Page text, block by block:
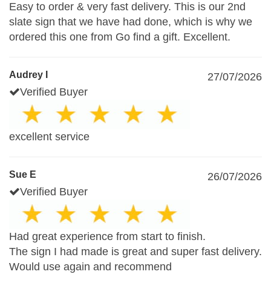
Easy to order & very fast delivery. This is our 2nd
slate sign that we have had done, which is why we
ordered this one from Go find a gift. Excellent.
Audrey I
27/07/2026
Verified Buyer
excellent service
Sue E
26/07/2026
Verified Buyer
Had great experience from start to finish.
The sign I had made is great and super fast delivery.
Would use again and recommend